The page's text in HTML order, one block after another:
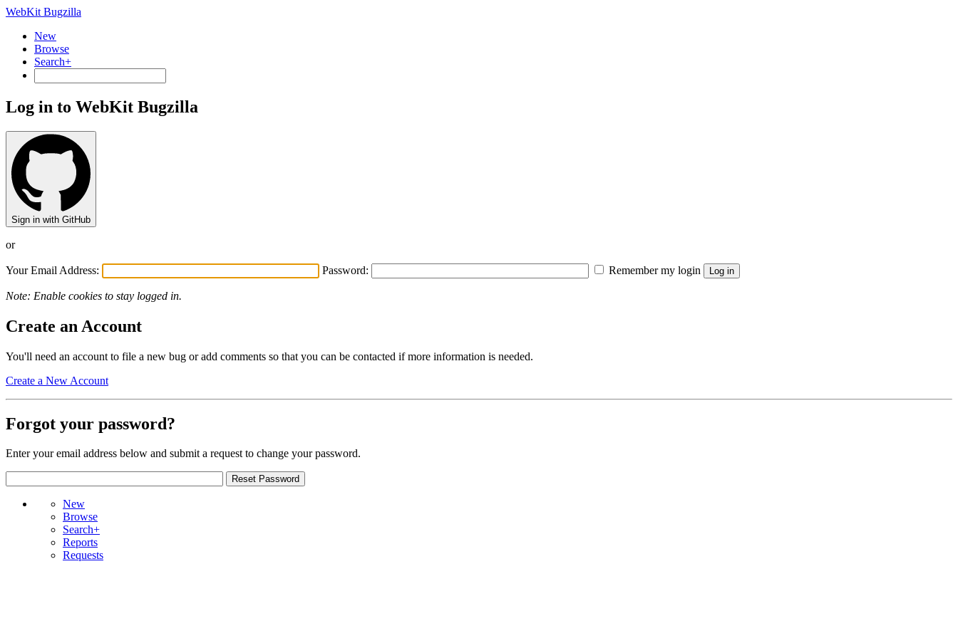
WebKit Bugzilla
New
Browse
Search+
Log in to WebKit Bugzilla
Sign in with GitHub
or
Your Email Address: Password: Remember my login
Note: Enable cookies to stay logged in.
Create an Account
You'll need an account to file a new bug or add comments so that you can be contacted if more information is needed.
Create a New Account
Forgot your password?
Enter your email address below and submit a request to change your password.
New
Browse
Search+
Reports
Requests